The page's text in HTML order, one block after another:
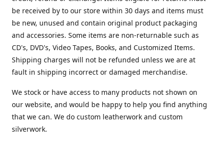
be received by to our store within 30 days and items must
be new, unused and contain original product packaging
and accessories. Some items are non-returnable such as
CD's, DVD's, Video Tapes, Books, and Customized Items.
Shipping charges will not be refunded unless we are at
fault in shipping incorrect or damaged merchandise.
We stock or have access to many products not shown on
our website, and would be happy to help you find anything
that we can. We do custom leatherwork and custom
silverwork.